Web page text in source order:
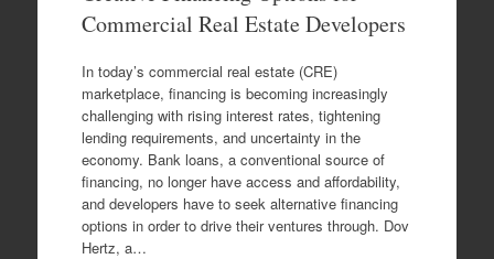
Commercial Real Estate Developers
In today’s commercial real estate (CRE)
marketplace, financing is becoming increasingly
challenging with rising interest rates, tightening
lending requirements, and uncertainty in the
economy. Bank loans, a conventional source of
financing, no longer have access and affordability,
and developers have to seek alternative financing
options in order to drive their ventures through. Dov
Hertz, a…